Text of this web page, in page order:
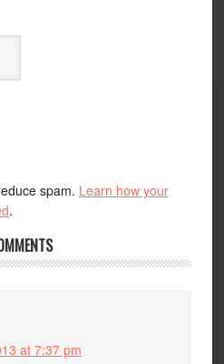
spam. Learn how your
.
at 7:37 pm